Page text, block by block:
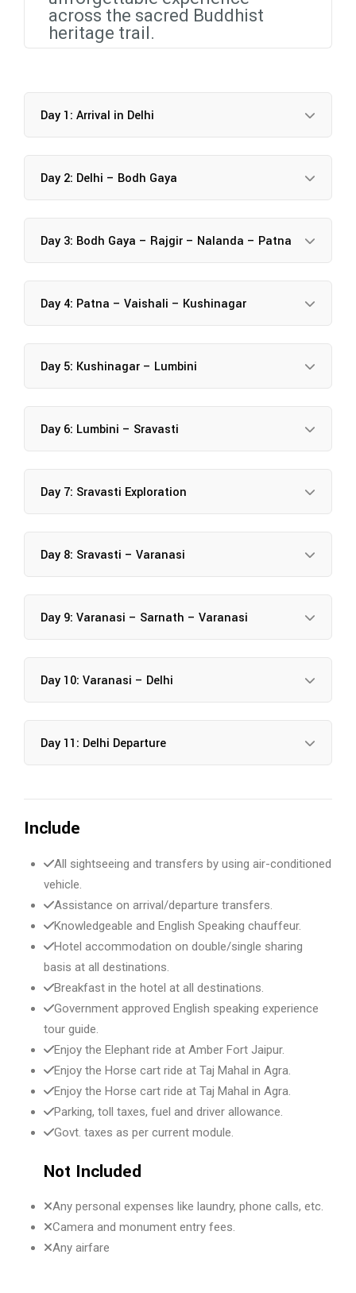
across the sacred Buddhist
heritage trail.
Day 1: Arrival in Delhi
Day 2: Delhi – Bodh Gaya
Day 3: Bodh Gaya – Rajgir – Nalanda – Patna
Day 4: Patna – Vaishali – Kushinagar
Day 5: Kushinagar – Lumbini
Day 6: Lumbini – Sravasti
Day 7: Sravasti Exploration
Day 8: Sravasti – Varanasi
Day 9: Varanasi – Sarnath – Varanasi
Day 10: Varanasi – Delhi
Day 11: Delhi Departure
Include
All sightseeing and transfers by using air-conditioned
vehicle.
Assistance on arrival/departure transfers.
Knowledgeable and English Speaking chauffeur.
Hotel accommodation on double/single sharing
basis at all destinations.
Breakfast in the hotel at all destinations.
Government approved English speaking experience
tour guide.
Enjoy the Elephant ride at Amber Fort Jaipur.
Enjoy the Horse cart ride at Taj Mahal in Agra.
Enjoy the Horse cart ride at Taj Mahal in Agra.
Parking, toll taxes, fuel and driver allowance.
Govt. taxes as per current module.
Not Included
Any personal expenses like laundry, phone calls, etc.
Camera and monument entry fees.
Any airfare